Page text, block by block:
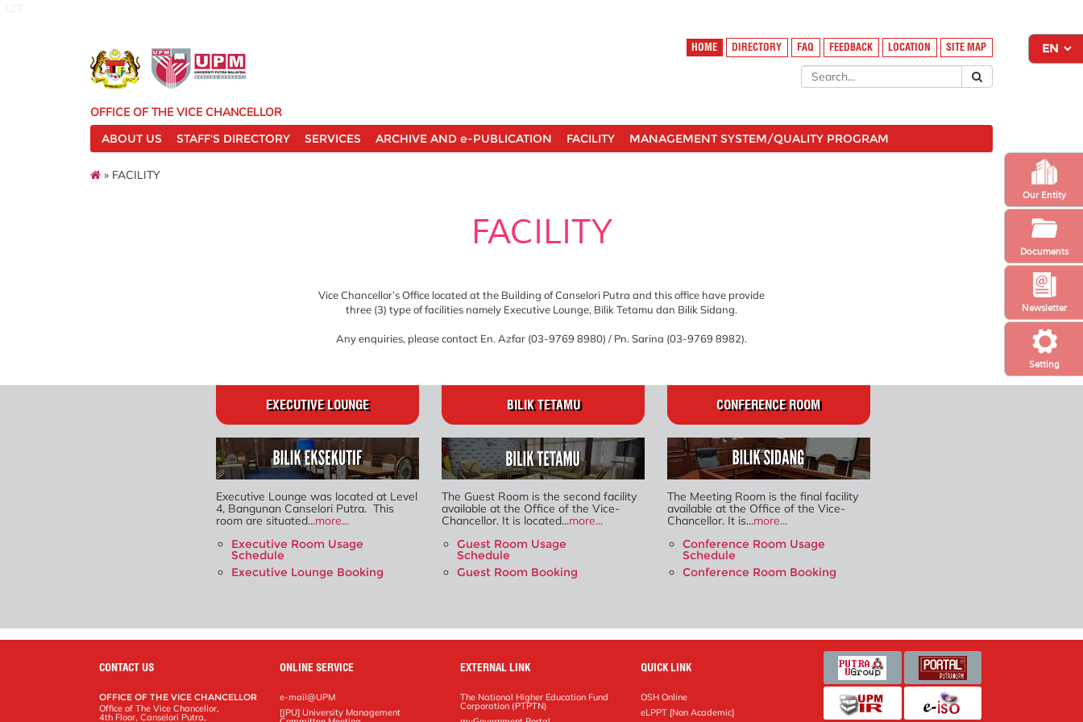
Setting
Newsletter
Our Entity
Documents
HOME DIRECTORY FAQ FEEDBACK LOCATION SITE MAP
OFFICE OF THE VICE CHANCELLOR
ABOUT US
STAFF'S DIRECTORY SERVICES ARCHIVE AND e-PUBLICATION FACILITY MANAGEMENT SYSTEM/QUALITY PROGRAM
» FACILITY
FACILITY
Vice Chancellor’s Office located at the Building of Canselori Putra and this office have provide
three (3) type of facilities namely Executive Lounge, Bilik Tetamu dan Bilik Sidang.
Any enquiries, please contact En. Azfar (03-9769 8980) / Pn. Sarina (03-9769 8982).
EXECUTIVE LOUNGE
Executive Lounge was located at Level
4, Bangunan Canselori Putra. This
room are situated...more...
Executive Room Usage
Schedule
Executive Lounge Booking
BILIK TETAMU
The Guest Room is the second facility
available at the Office of the Vice-
Chancellor. It is located...more...
Guest Room Usage
Schedule
Guest Room Booking
CONFERENCE ROOM
The Meeting Room is the final facility
available at the Office of the Vice-
Chancellor. It is...more...
Conference Room Usage
Schedule
Conference Room Booking
CONTACT US
OFFICE OF THE VICE CHANCELLOR
Office of The Vice Chancellor,
4th Floor, Canselori Putra,
ONLINE SERVICE
e-mail@UPM
[JPU] University Management
EXTERNAL LINK
The National Higher Education Fund
Corporation (PTPTN)
QUICK LINK
OSH Online
eLPPT [Non Academic]